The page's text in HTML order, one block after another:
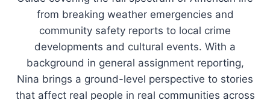
from breaking weather emergencies and
community safety reports to local crime
developments and cultural events. With a
background in general assignment reporting,
Nina brings a ground-level perspective to stories
that affect real people in real communities across